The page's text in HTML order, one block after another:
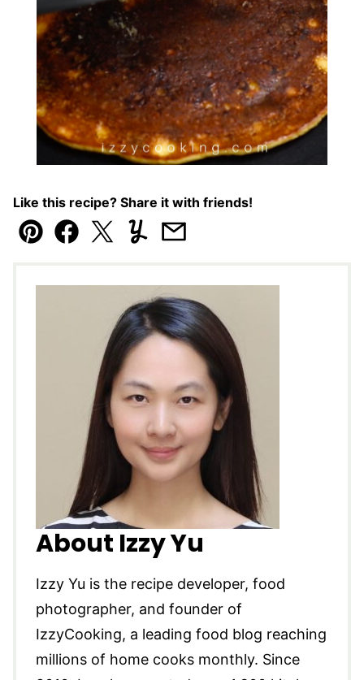
Like this recipe? Share it with friends!
Pin Facebook
TweetYummlyEmail
About Izzy Yu
Izzy Yu is the recipe developer, food
photographer, and founder of
IzzyCooking, a leading food blog reaching
millions of home cooks monthly. Since